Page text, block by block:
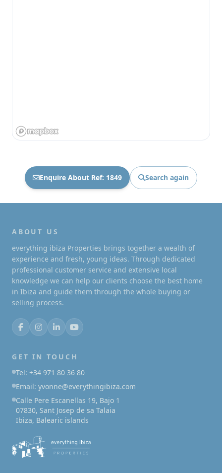
Enquire About Ref: 1849 Search again
ABOUT US
everything ibiza Properties brings together a wealth of
experience and fresh, young ideas. Through dedicated
professional customer service and extensive local
knowledge we can help our clients choose the best home
in Ibiza and guide them through the whole buying or
selling process.
GET IN TOUCH
Tel: +34 971 80 36 80
Email: yvonne@everythingibiza.com
Calle Pere Escanellas 19, Bajo 1
07830, Sant Josep de sa Talaia
Ibiza, Balearic islands